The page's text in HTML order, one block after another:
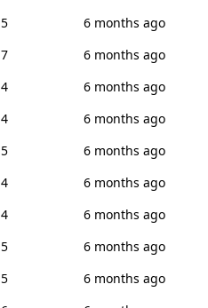
5
6 months ago
7
6 months ago
4
6 months ago
4
6 months ago
5
6 months ago
4
6 months ago
4
6 months ago
5
6 months ago
5
6 months ago